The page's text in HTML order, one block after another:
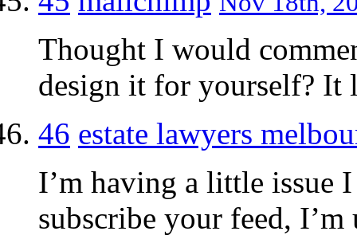
Thought I would
design it for yourself? It
46 estate lawyers
I’m having a little issue I
subscribe your feed,